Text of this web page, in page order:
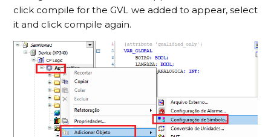
click compile for the GVL we added to appear, select
it and click compile again.